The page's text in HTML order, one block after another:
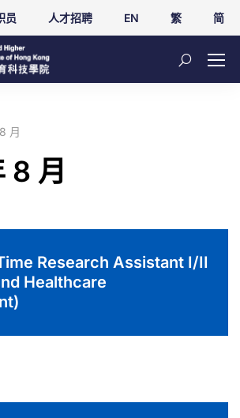
员 人才招聘 EN 繁 简
8 月
8 月
Research Assistant I/II
Healthcare